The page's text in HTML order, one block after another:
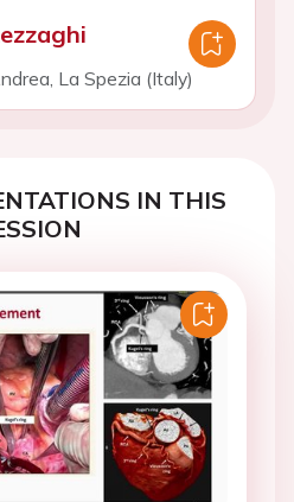
La Spezia (Italy)
IN THIS